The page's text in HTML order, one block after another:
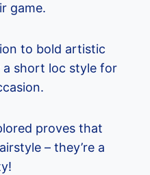
game.
to bold artistic
a short loc style for
proves that
– they’re a